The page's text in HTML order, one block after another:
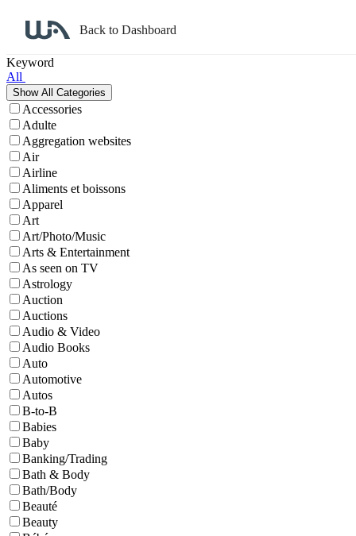
Back to Dashboard
Keyword
All
Accessories
Adulte
Aggregation websites
Air
Airline
Aliments et boissons
Apparel
Art
Art/Photo/Music
Arts & Entertainment
As seen on TV
Astrology
Auction
Auctions
Audio & Video
Audio Books
Auto
Automotive
Autos
B-to-B
Babies
Baby
Banking/Trading
Bath & Body
Bath/Body
Beauté
Beauty